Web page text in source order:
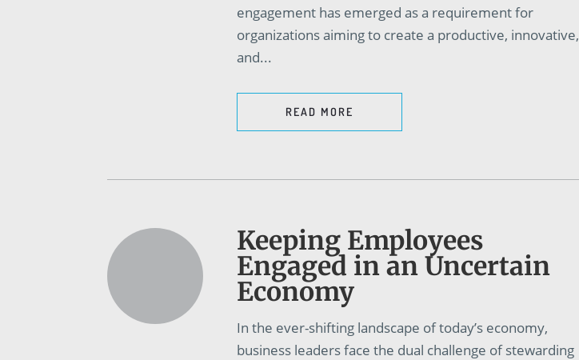
engagement has emerged as a requirement for
organizations aiming to create a productive, innovative,
and...
READ MORE
Keeping Employees
Engaged in an Uncertain
Economy
In the ever-shifting landscape of today’s economy,
business leaders face the dual challenge of stewarding